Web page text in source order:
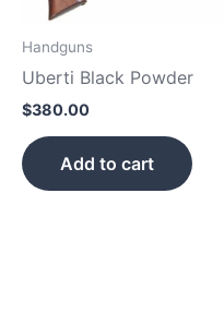
Handguns
Uberti Black Powder
$380.00
Add to cart